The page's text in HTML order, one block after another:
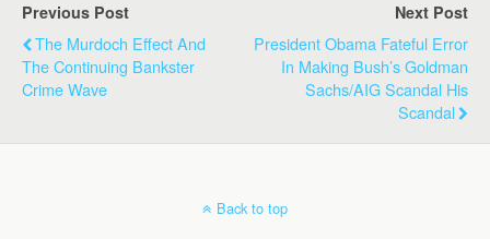
Previous Post
The Murdoch Effect And
The Continuing Bankster
Crime Wave
Next Post
President Obama Fateful Error
In Making Bush’s Goldman
Sachs/AIG Scandal His
Scandal
Back to top